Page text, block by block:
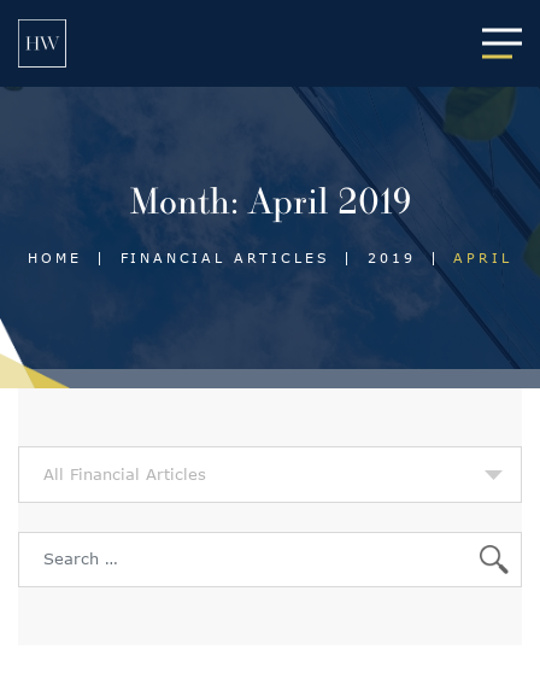
Month: April 2019
HOME | FINANCIAL ARTICLES | 2019 | APRIL